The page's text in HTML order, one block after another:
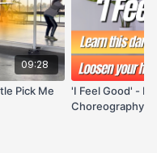
09:28
Pick Me
'I Feel Good' -
Choreography